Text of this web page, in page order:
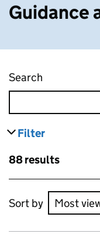
Guidance
Search
Filter
Skip to results
88 results
Skip to results
Sort by